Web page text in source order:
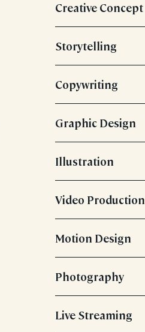
Creative Concept
Storytelling
Copywriting
Graphic Design
Illustration
Video Production
Motion Design
Photography
Live Streaming